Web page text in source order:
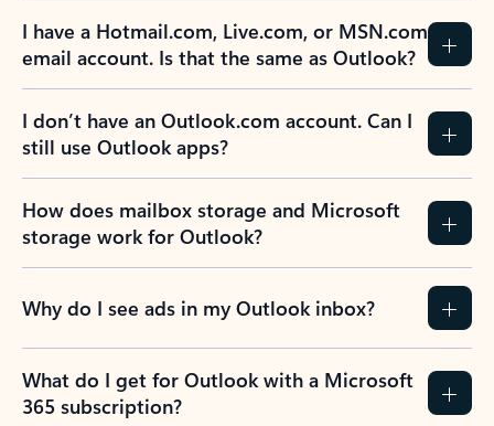
I have a Hotmail.com, Live.com, or MSN.com
email account. Is that the same as Outlook?
I don’t have an Outlook.com account. Can I
still use Outlook apps?
How does mailbox storage and Microsoft
storage work for Outlook?
Why do I see ads in my Outlook inbox?
What do I get for Outlook with a Microsoft
365 subscription?